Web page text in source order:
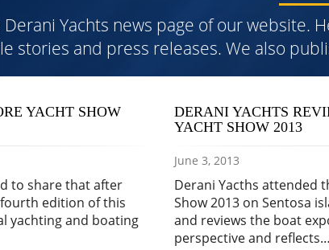
Yachts news page of our website.
stories and press releases. We also
YACHT SHOW
to share that after
edition of this
yachting and boating
DERANI YACHTS
YACHT SHOW 2013
June 3, 2013
Derani Yacths attended
Show 2013 on Sentosa
and reviews the boat
perspective and reflects…